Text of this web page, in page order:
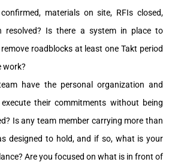
materials on site, RFIs closed,
resolved? Is there a system in place to
roadblocks at least one Takt period
work?
have the personal organization and
their commitments without being
Is any team member carrying more than
designed to hold, and if so, what is your
Are you focused on what is in front of